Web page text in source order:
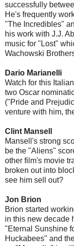
successfully
He's frequently
"The Incredibles"
his work with J.J.
music for "Lost"
Wachowski
Dario Marianelli
Watch for this
two Oscar
("Pride and
venture with him,
Clint Mansell
Mansell's strong
be the "Aliens"
other film's movie
broken out into
see him sell out?
Jon Brion
Brion started
in this new decade
"Eternal Sunshine
Huckabees" and